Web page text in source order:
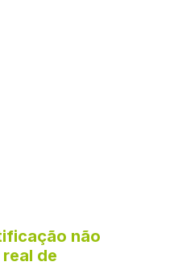
não
de